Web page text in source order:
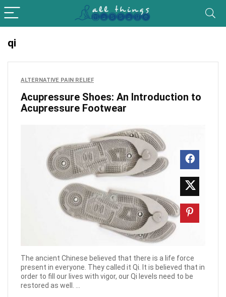
qi
ALTERNATIVE PAIN RELIEF
Acupressure Shoes: An Introduction to
Acupressure Footwear
The ancient Chinese believed that there is a life force
present in everyone. They called it Qi. It is believed that in
order to fill our lives with vigor, our Qi levels need to be
restored as well. ...